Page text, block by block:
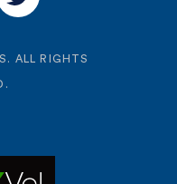
ALL RIGHTS